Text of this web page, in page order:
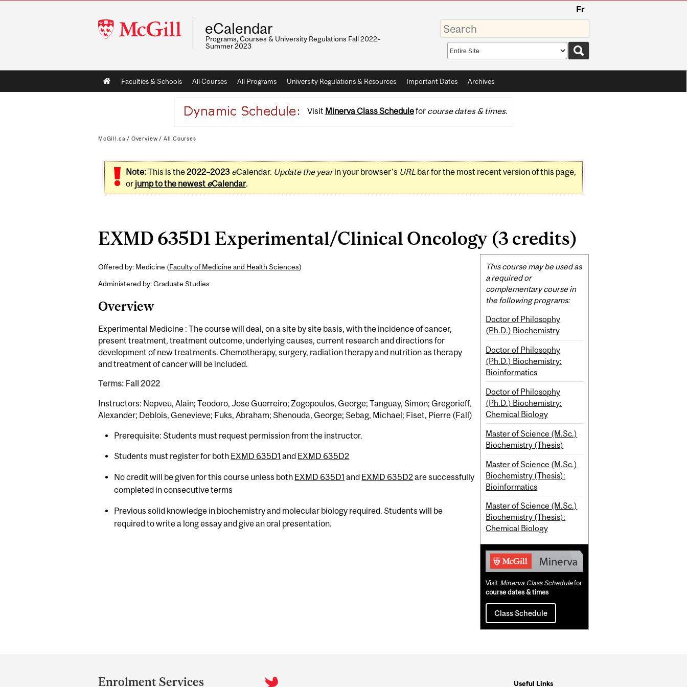
McGill
University
Fr
eCalendar
Programs, Courses & University Regulations Fall 2022–
Summer 2023
Enter
your
keywords
Search
scope
Main
navigation
Faculties & Schools All Courses All Programs University Regulations & Resources Important Dates Archives
Visit Minerva Class Schedulefor course dates & times.
McGill.ca / Overview / All Courses
Note:This is the2022–2023 eCalendar. Update the yearin your browser's URLbar for the most recent version of this page,
or jump to the newest eCalendar.
EXMD 635D1 Experimental/Clinical Oncology (3 credits)
Offered by: Medicine (Faculty of Medicine and Health Sciences)
Administered by: Graduate Studies
Overview
Experimental Medicine : The course will deal, on a site by site basis, with the incidence of cancer,
present treatment, treatment outcome, underlying causes, current research and directions for
development of new treatments. Chemotherapy, surgery, radiation therapy and nutrition as therapy
and treatment of cancer will be included.
Terms: Fall 2022
Instructors: Nepveu, Alain; Teodoro, Jose Guerreiro; Zogopoulos, George; Tanguay, Simon; Gregorieff,
Alexander; Deblois, Genevieve; Fuks, Abraham; Shenouda, George; Sebag, Michael; Fiset, Pierre (Fall)
Prerequisite: Students must request permission from the instructor.
Students must register for both EXMD 635D1 and EXMD 635D2
No credit will be given for this course unless both EXMD 635D1 and EXMD 635D2are successfully
completed in consecutive terms
Previous solid knowledge in biochemistry and molecular biology required. Students will be
required to write a long essay and give an oral presentation.
Related
Content
This course may be used as
a required or
complementary course in
the following programs:
Doctor of Philosophy
(Ph.D.) Biochemistry
Doctor of Philosophy
(Ph.D.) Biochemistry:
Bioinformatics
Doctor of Philosophy
(Ph.D.) Biochemistry:
Chemical Biology
Master of Science (M.Sc.)
Biochemistry (Thesis)
Master of Science (M.Sc.)
Biochemistry (Thesis):
Bioinformatics
Master of Science (M.Sc.)
Biochemistry (Thesis):
Chemical Biology
Visit Minerva Class Schedulefor
course dates & times
Class Schedule
and
Enrolment Services Useful Links